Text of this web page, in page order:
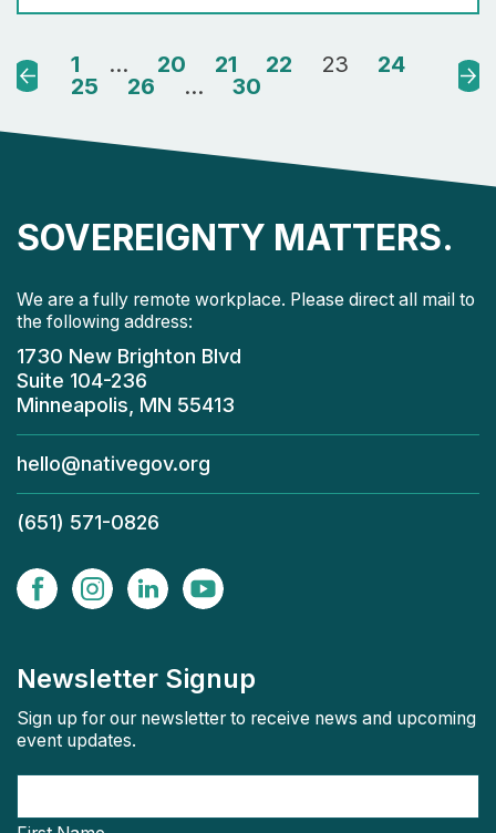
Previous
1 … 20 21 22 23
24
25
26 … 30
SOVEREIGNTY MATTERS.
We are a fully remote workplace. Please direct all mail to
the following address:
1730 New Brighton Blvd
Suite 104-236
Minneapolis, MN 55413
hello@nativegov.org
(651) 571-0826
Newsletter Signup
Sign up for our newsletter to receive news and upcoming
event updates.